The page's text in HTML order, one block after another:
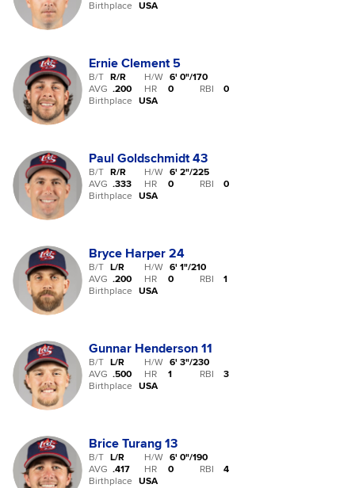
Birthplace USA
Ernie Clement 5
B/T R/R H/W 6' 0"/170
AVG .200 HR 0 RBI
0
Birthplace USA
Paul Goldschmidt 43
B/T R/R H/W 6' 2"/225
AVG .333 HR 0 RBI
0
Birthplace USA
Bryce Harper 24
B/T L/R H/W 6' 1"/210
AVG .200 HR 0 RBI
1
Birthplace USA
Gunnar Henderson 11
B/T L/R H/W 6' 3"/230
AVG .500 HR 1 RBI
3
Birthplace USA
Brice Turang 13
B/T L/R H/W 6' 0"/190
AVG .417 HR 0 RBI
4
Birthplace USA